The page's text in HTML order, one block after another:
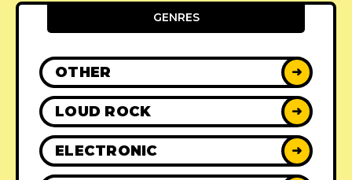
GENRES
OTHER ➜
LOUD ROCK ➜
ELECTRONIC ➜